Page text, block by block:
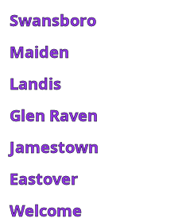
Swansboro
Maiden
Landis
Glen Raven
Jamestown
Eastover
Welcome